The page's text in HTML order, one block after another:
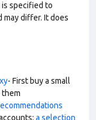
is specified to
may differ. It does
- First buy a small
them
a selection